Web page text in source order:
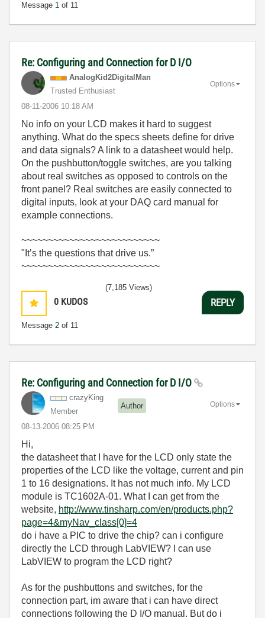
Message 1 of 11
Re: Configuring and Connection for D I/O
AnalogKid2DigitalMan
Trusted Enthusiast
‎08-11-2006 10:18 AM
Options
No info on your LCD makes it hard to suggest
anything. What do the specs sheets define for drive
and data signals? A link to a datasheet would help.
On the pushbutton/toggle switches, are you talking
about real switches as opposed to controls on the
front panel? Real switches are easily connected to
digital inputs, look at your DAQ card manual for
example connections.
~~~~~~~~~~~~~~~~~~~~~~~~~~
"It’s the questions that drive us.”
~~~~~~~~~~~~~~~~~~~~~~~~~~
0 KUDOS
Message 2 of 11
(7,185 Views)
REPLY
Re: Configuring and Connection for D I/O
crazyKing
Member
Author
‎08-13-2006 08:25 PM
Options
Hi,
the datasheet that I have for the LCD only state the
properties of the LCD like the voltage, current and pin
1 to 16 designations. It has not much info. My LCD
module is TC1602A-01. What I can get from the
website, http://www.tinsharp.com/en/products.php?
page=4&myNav_class[0]=4
do i have a PIC to drive the chip? can i configure
directly the LCD through LabVIEW? I can use
LabVIEW to program the LCD right?
As for the pushbuttons and switches, for the
connection part, im aware that i can have direct
connections following the D I/O manual. But do i